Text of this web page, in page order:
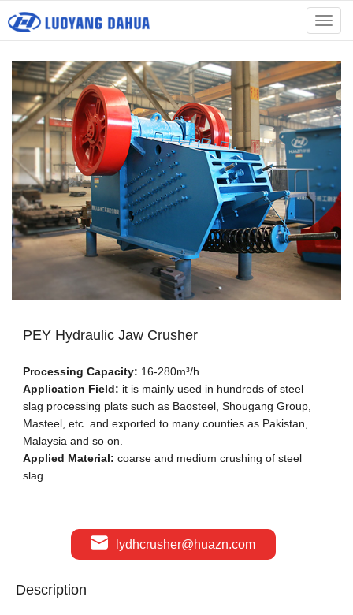
menu
PEY Hydraulic Jaw Crusher
Processing Capacity: 16-280m³/h
Application Field: it is mainly used in hundreds of steel
slag processing plats such as Baosteel, Shougang Group,
Masteel, etc. and exported to many counties as Pakistan,
Malaysia and so on.
Applied Material: coarse and medium crushing of steel
slag.
lydhcrusher@huazn.com
Description